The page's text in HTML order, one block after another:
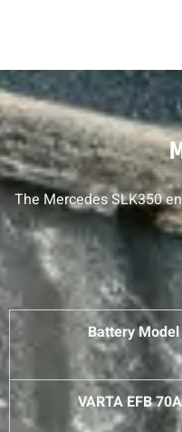
The Mercedes SLK350
Battery Model
VARTA EFB